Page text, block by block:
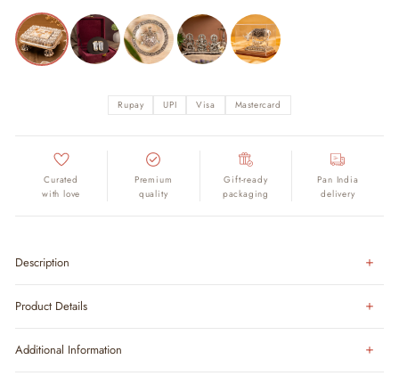
Rupay UPI Visa Mastercard
Curated
with love
Premium
quality
Gift-ready
packaging
Pan India
delivery
Description
Product Details
Additional Information